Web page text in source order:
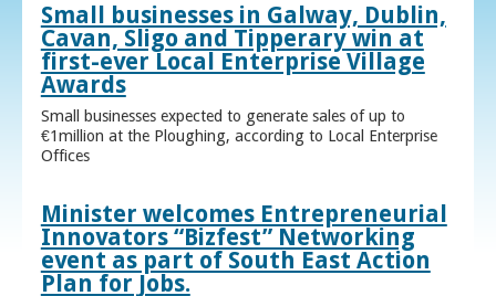
Small businesses in Galway, Dublin,
Cavan, Sligo and Tipperary win at
first-ever Local Enterprise Village
Awards
Small businesses expected to generate sales of up to
€1million at the Ploughing, according to Local Enterprise
Offices
Minister welcomes Entrepreneurial
Innovators “Bizfest” Networking
event as part of South East Action
Plan for Jobs.